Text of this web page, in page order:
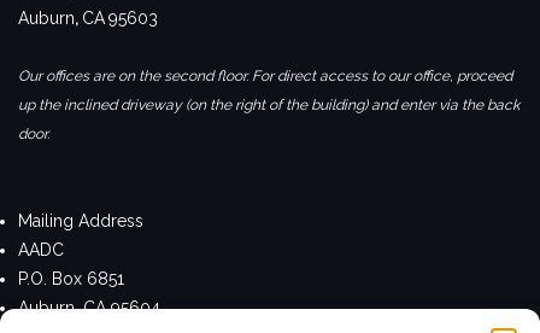
Auburn, CA95603
Our offices are on the second floor. For direct access to our office, proceed
up the inclined driveway (on the right of the building) and enter via the back
door.
Mailing Address
AADC
P.O. Box 6851
Auburn, CA 95604